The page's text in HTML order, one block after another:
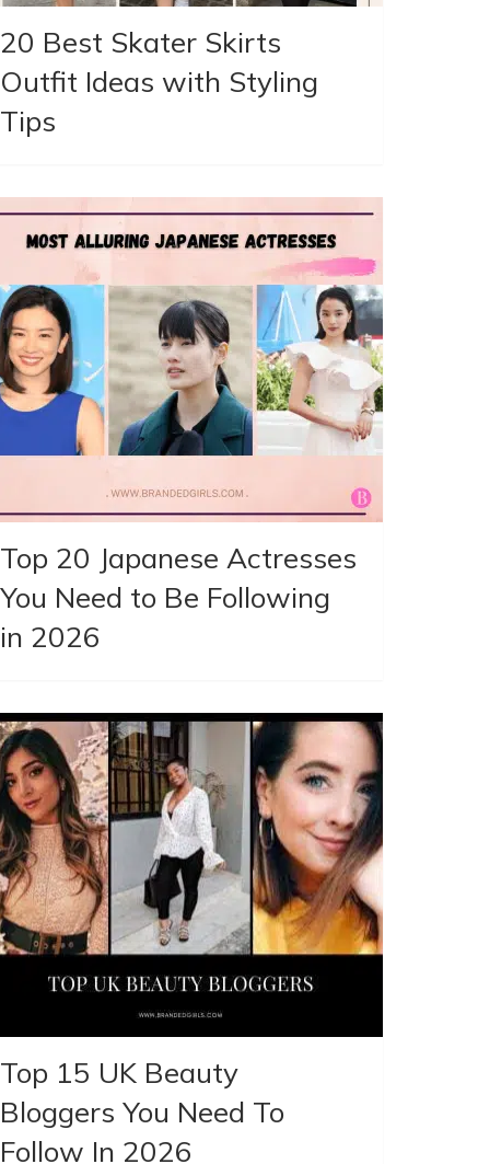
20 Best Skater Skirts
Outfit Ideas with Styling
Tips
Top 20 Japanese Actresses
You Need to Be Following
in 2026
Top 15 UK Beauty
Bloggers You Need To
Follow In 2026